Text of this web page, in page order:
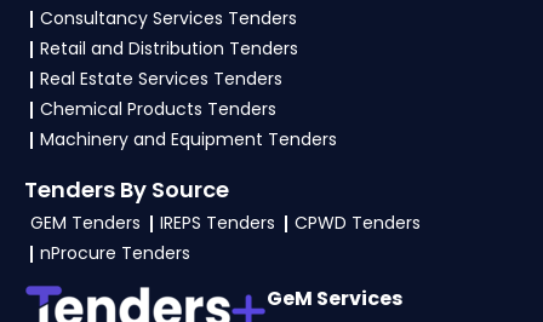
files as per the NIT on the
Consultancy Services Tenders
Retail and Distribution Tenders
Real Estate Services Tenders
Chemical Products Tenders
Machinery and Equipment Tenders
Tenders By Source
GEM Tenders IREPS Tenders
CPWD Tenders
nProcure Tenders
GeM Services